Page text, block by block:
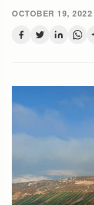
OCTOBER 19, 2022